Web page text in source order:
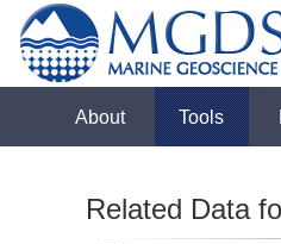
About Tools
Related Data